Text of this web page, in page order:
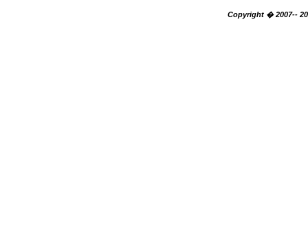
Copyright � 2007--